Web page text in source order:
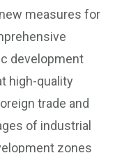
measures for
development
high-quality
trade and
of industrial
zones